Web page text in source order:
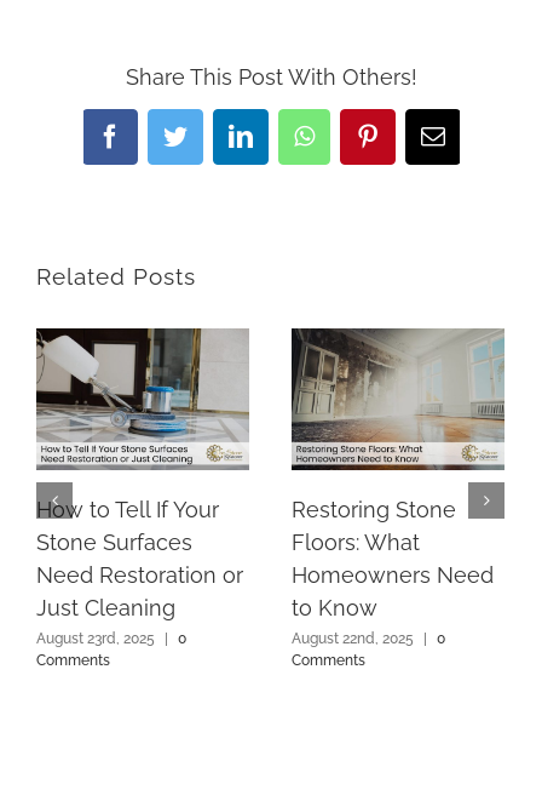
Share This Post With Others!
FacebookTwitterLinkedInWhatsAppPinterestEmail
Related Posts
How to Tell If Your
Stone Surfaces
Need Restoration or
Just Cleaning
August 23rd, 2025
0
Comments
Restoring Stone
Floors: What
Homeowners Need
to Know
August 22nd, 2025
0
Comments